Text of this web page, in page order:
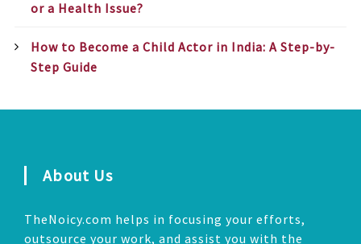
or a Health Issue?
How to Become a Child Actor in India: A Step-by-
Step Guide
About Us
TheNoicy.com helps in focusing your efforts,
outsource your work, and assist you with the